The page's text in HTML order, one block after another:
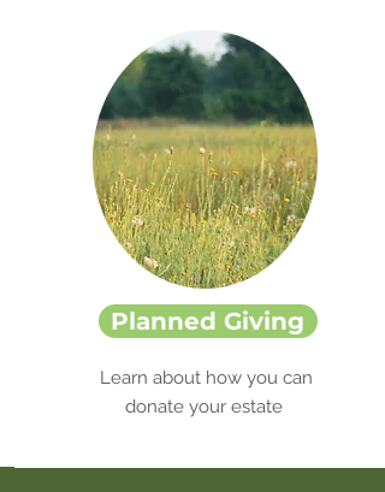
Planned Giving
Learn about how you can
donate your estate